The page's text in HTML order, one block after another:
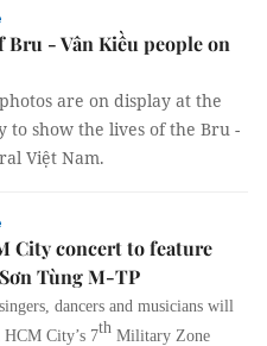
Bru - Vân Kiều people on
are on display at the
to show the lives of the Bru -
Việt Nam.
City concert to feature
Tùng M-TP
dancers and musicians will
HCM City’s 7th Military Zone